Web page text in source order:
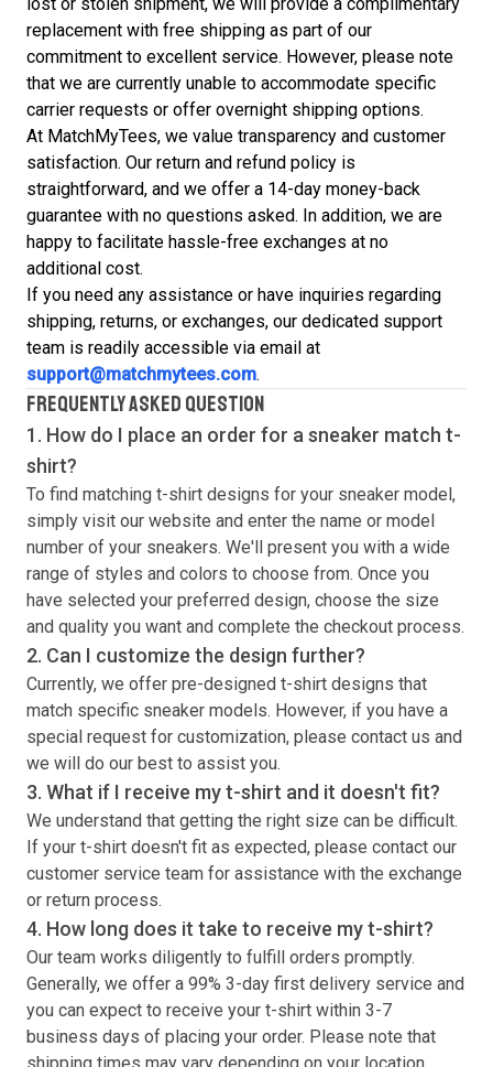
lost or stolen shipment, we will provide a complimentary
replacement with free shipping as part of our
commitment to excellent service. However, please note
that we are currently unable to accommodate specific
carrier requests or offer overnight shipping options.
At MatchMyTees, we value transparency and customer
satisfaction. Our return and refund policy is
straightforward, and we offer a 14-day money-back
guarantee with no questions asked. In addition, we are
happy to facilitate hassle-free exchanges at no
additional cost.
If you need any assistance or have inquiries regarding
shipping, returns, or exchanges, our dedicated support
team is readily accessible via email at
support@matchmytees.com.
FREQUENTLY ASKED QUESTION
1. How do I place an order for a sneaker match t-
shirt?
To find matching t-shirt designs for your sneaker model,
simply visit our website and enter the name or model
number of your sneakers. We'll present you with a wide
range of styles and colors to choose from. Once you
have selected your preferred design, choose the size
and quality you want and complete the checkout process.
2. Can I customize the design further?
Currently, we offer pre-designed t-shirt designs that
match specific sneaker models. However, if you have a
special request for customization, please contact us and
we will do our best to assist you.
3. What if I receive myt-shirt and it doesn't fit?
We understand that getting the right size can be difficult.
If your t-shirt doesn't fit as expected, please contact our
customer service team for assistance with the exchange
or return process.
4. How long does it take to receive myt-shirt?
Our team works diligently to fulfill orders promptly.
Generally, we offer a 99% 3-day first delivery service and
you can expect to receive your t-shirt within 3-7
business days of placing your order. Please note that